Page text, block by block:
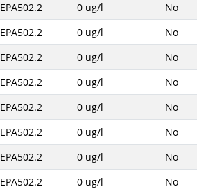
EPA502.2 0 ug/l No
EPA502.2 0 ug/l No
EPA502.2 0 ug/l No
EPA502.2 0 ug/l No
EPA502.2 0 ug/l No
EPA502.2 0 ug/l No
EPA502.2 0 ug/l No
EPA502.2 0 ug/l No